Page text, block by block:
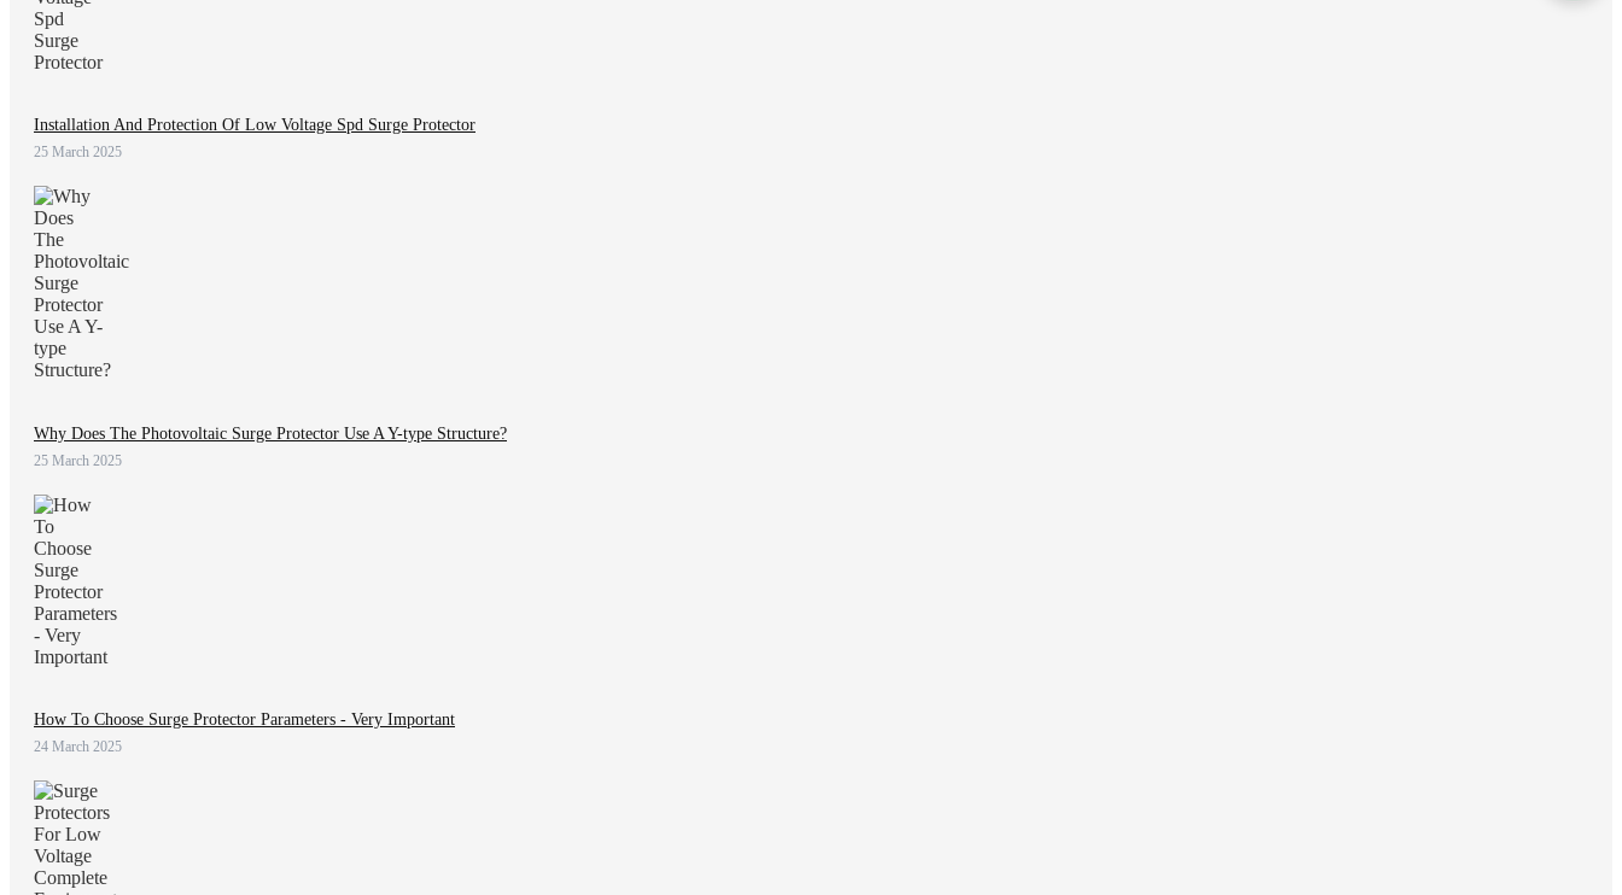
Installation And Protection Of Low Voltage Spd Surge Protector
25 March 2025
Why Does The Photovoltaic Surge Protector Use A Y-type Structure?
25 March 2025
How To Choose Surge Protector Parameters - Very Important
24 March 2025